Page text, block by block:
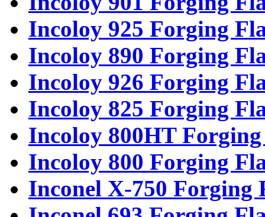
Incoloy 925 Forging
Incoloy 890 Forging
Incoloy 926 Forging
Incoloy 825 Forging
Incoloy 800HT Forging
Incoloy 800 Forging
Inconel X-750 Forging